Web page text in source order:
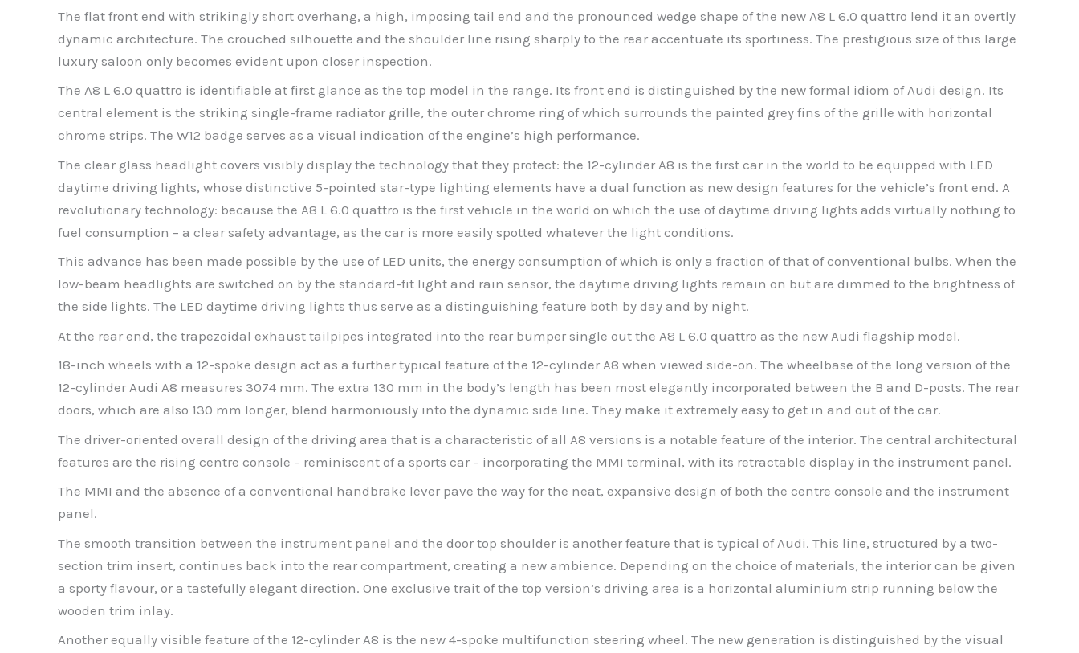
The flat front end with strikingly short overhang, a high, imposing tail end and the pronounced wedge shape of the new A8 L 6.0 quattro lend it an overtly
dynamic architecture. The crouched silhouette and the shoulder line rising sharply to the rear accentuate its sportiness. The prestigious size of this large
luxury saloon only becomes evident upon closer inspection.
The A8 L 6.0 quattro is identifiable at first glance as the top model in the range. Its front end is distinguished by the new formal idiom of Audi design. Its
central element is the striking single-frame radiator grille, the outer chrome ring of which surrounds the painted grey fins of the grille with horizontal
chrome strips. The W12 badge serves as a visual indication of the engine’s high performance.
The clear glass headlight covers visibly display the technology that they protect: the 12-cylinder A8 is the first car in the world to be equipped with LED
daytime driving lights, whose distinctive 5-pointed star-type lighting elements have a dual function as new design features for the vehicle’s front end. A
revolutionary technology: because the A8 L 6.0 quattro is the first vehicle in the world on which the use of daytime driving lights adds virtually nothing to
fuel consumption – a clear safety advantage, as the car is more easily spotted whatever the light conditions.
This advance has been made possible by the use of LED units, the energy consumption of which is only a fraction of that of conventional bulbs. When the
low-beam headlights are switched on by the standard-fit light and rain sensor, the daytime driving lights remain on but are dimmed to the brightness of
the side lights. The LED daytime driving lights thus serve as a distinguishing feature both by day and by night.
At the rear end, the trapezoidal exhaust tailpipes integrated into the rear bumper single out the A8 L 6.0 quattro as the new Audi flagship model.
18-inch wheels with a 12-spoke design act as a further typical feature of the 12-cylinder A8 when viewed side-on. The wheelbase of the long version of the
12-cylinder Audi A8 measures 3074 mm. The extra 130 mm in the body’s length has been most elegantly incorporated between the B and D-posts. The rear
doors, which are also 130 mm longer, blend harmoniously into the dynamic side line. They make it extremely easy to get in and out of the car.
The driver-oriented overall design of the driving area that is a characteristic of all A8 versions is a notable feature of the interior. The central architectural
features are the rising centre console – reminiscent of a sports car – incorporating the MMI terminal, with its retractable display in the instrument panel.
The MMI and the absence of a conventional handbrake lever pave the way for the neat, expansive design of both the centre console and the instrument
panel.
The smooth transition between the instrument panel and the door top shoulder is another feature that is typical of Audi. This line, structured by a two-
section trim insert, continues back into the rear compartment, creating a new ambience. Depending on the choice of materials, the interior can be given
a sporty flavour, or a tastefully elegant direction. One exclusive trait of the top version’s driving area is a horizontal aluminium strip running below the
wooden trim inlay.
Another equally visible feature of the 12-cylinder A8 is the new 4-spoke multifunction steering wheel. The new generation is distinguished by the visual